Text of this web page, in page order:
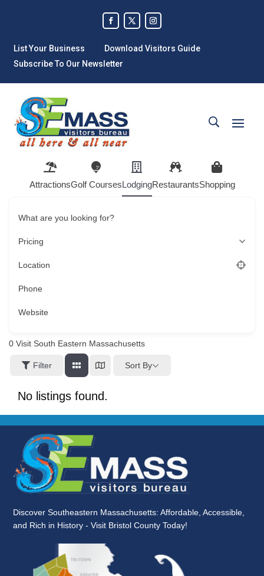
List Your Business
Download Visitors Guide
Subscribe To Our Newsletter
AttractionsGolf CoursesLodgingRestaurantsShopping
What are you looking for?
Pricing
Location
Phone
Website
0 Visit South Eastern Massachusetts
Filter Sort By
No listings found.
Discover Southeastern Massachusetts: Affordable, Accessible,
and Rich in History - Visit Bristol County Today!